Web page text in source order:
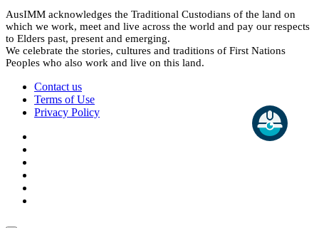
AusIMM acknowledges the Traditional Custodians of the land on
which we work, meet and live across the world and pay our respects
to Elders past, present and emerging.
We celebrate the stories, cultures and traditions of First Nations
Peoples who also work and live on this land.
Contact us
Terms of Use
Privacy Policy